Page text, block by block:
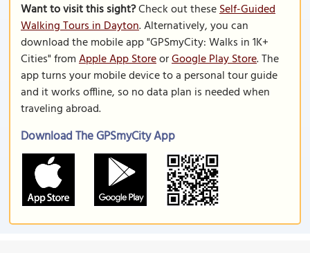
Want to visit this sight?Check out theseSelf-Guided
Walking Tours in Dayton. Alternatively, you can
download the mobile app "GPSmyCity: Walks in 1K+
Cities" fromApple App StoreorGoogle Play Store. The
app turns your mobile device to a personal tour guide
and it works offline, so no data plan is needed when
traveling abroad.
Download The GPSmyCity App